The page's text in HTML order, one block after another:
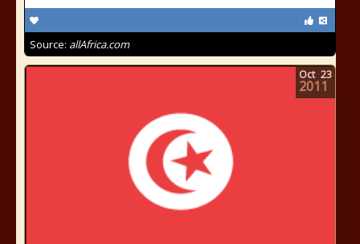
Source: allAfrica.com
Oct 23
2011